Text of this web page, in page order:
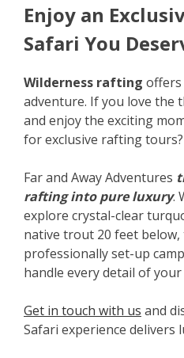
Enjoy an
Safari You
Wilderness rafting
adventure. If you love the
and enjoy the exciting
for exclusive rafting tours?
Far and Away Adventures
rafting into pure luxury.
explore crystal-clear
native trout 20 feet
professionally set-up
handle every detail of your
Get in touch with us and
Safari experience delivers